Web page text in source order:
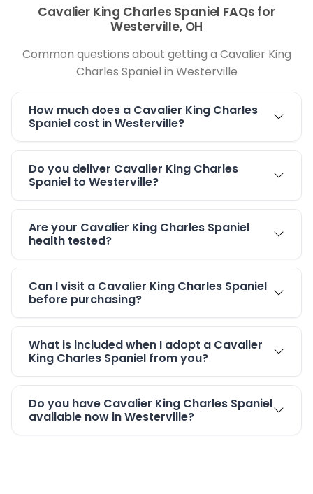
Cavalier King Charles Spaniel FAQs for
Westerville, OH
Common questions about getting a Cavalier King
Charles Spaniel in Westerville
How much does a Cavalier King Charles
Spaniel cost in Westerville?
Do you deliver Cavalier King Charles
Spaniel to Westerville?
Are your Cavalier King Charles Spaniel
health tested?
Can I visit a Cavalier King Charles Spaniel
before purchasing?
What is included when I adopt a Cavalier
King Charles Spaniel from you?
Do you have Cavalier King Charles Spaniel
available now in Westerville?